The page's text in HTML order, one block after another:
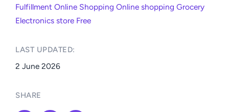
Fulfillment Online Shopping Online shopping Grocery
Electronics store Free
LAST UPDATED:​
2 June 2026
SHARE